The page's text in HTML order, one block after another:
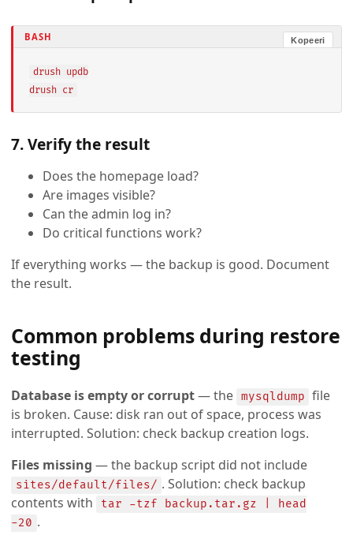
BASH Kopeeri
drush updb
drush cr
7. Verify the result
Does the homepage load?
Are images visible?
Can the admin log in?
Do critical functions work?
If everything works — the backup is good. Document
the result.
Common problems during restore
testing
Database is empty or corrupt— the mysqldump file
is broken. Cause: disk ran out of space, process was
interrupted. Solution: check backup creation logs.
Files missing — the backup script did not include
sites/default/files/ . Solution: check backup
contents with
tar -tzf backup.tar.gz | head
-20 .